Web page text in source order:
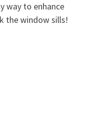
way to enhance
the window sills!